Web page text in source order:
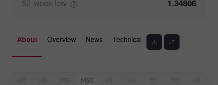
52-week low 1.34806
About Overview News Technical
M30